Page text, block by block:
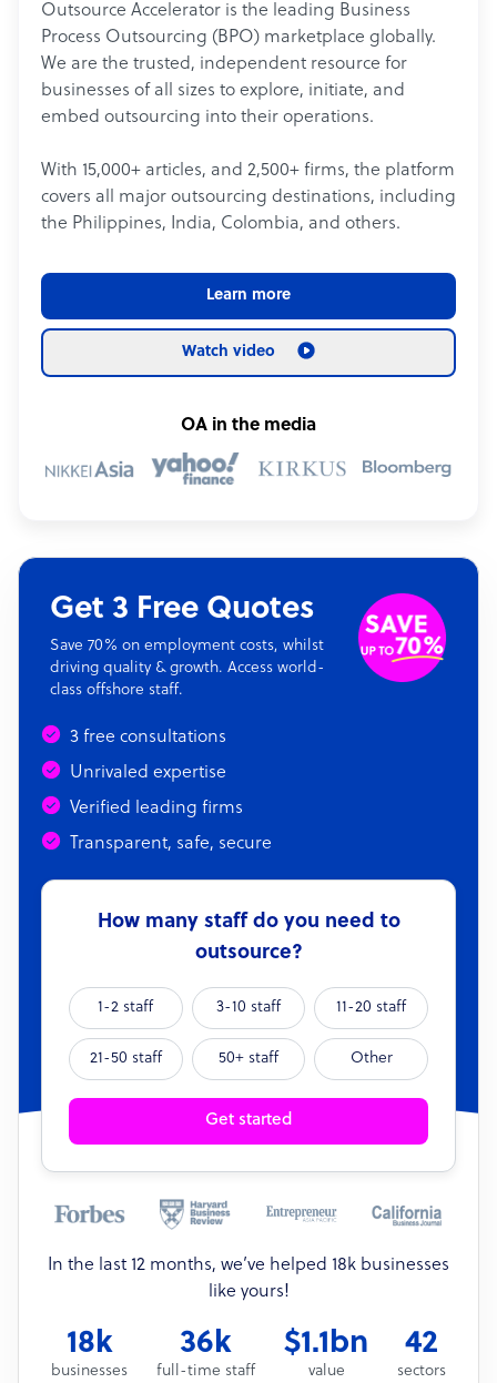
Outsource Accelerator is the leading Business
Process Outsourcing (BPO) marketplace globally.
We are the trusted, independent resource for
businesses of all sizes to explore, initiate, and
embed outsourcing into their operations.
With 15,000+ articles, and 2,500+ firms, the platform
covers all major outsourcing destinations, including
the Philippines, India, Colombia, and others.
Learn more
Watch video
OA in the media
Get 3 Free Quotes
Save 70% on employment costs, whilst
driving quality & growth. Access world-
class offshore staff.
3 free consultations
Unrivaled expertise
Verified leading firms
Transparent, safe, secure
How many staff do you need to
outsource?
1-2 staff 3-10 staff 11-20 staff
21-50 staff 50+ staff Other
Get started
In the last 12 months, we’ve helped 18k businesses
like yours!
18k
businesses
36k
full-time staff
$1.1bn
value
42
sectors